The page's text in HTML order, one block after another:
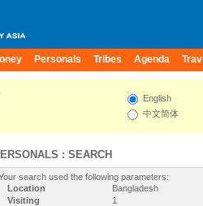
Personals Tribes Agenda
English
中文简体
: SEARCH
search used the following parameters:
Location
Bangladesh
Visiting
1